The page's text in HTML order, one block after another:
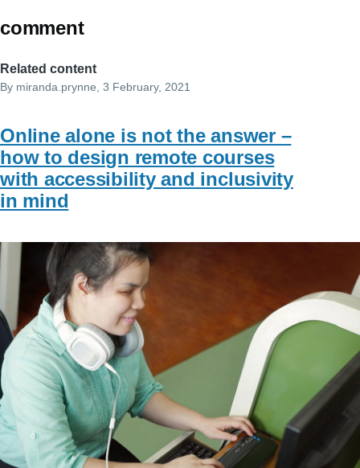
comment
Related content
By miranda.prynne, 3 February, 2021
Online alone is not the answer –
how to design remote courses
with accessibility and inclusivity
in mind